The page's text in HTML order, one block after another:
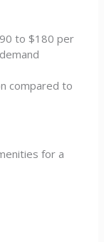
to $180 per
compared to
for a